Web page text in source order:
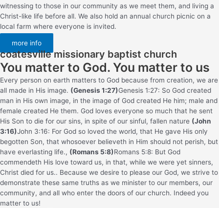
witnessing to those in our community as we meet them, and living a
Christ-like life before all. We also hold an annual church picnic on a
local farm where everyone is invited.
more info
coatesville missionary baptist church
You matter to God. You matter to us
Every person on earth matters to God because from creation, we are
all made in His image. (Genesis 1:27)Genesis 1:27: So God created
man in His own image, in the image of God created He him; male and
female created He them. God loves everyone so much that he sent
His Son to die for our sins, in spite of our sinful, fallen nature (John
3:16)John 3:16: For God so loved the world, that He gave His only
begotten Son, that whosoever believeth in Him should not perish, but
have everlasting life., (Romans 5:8)Romans 5:8: But God
commendeth His love toward us, in that, while we were yet sinners,
Christ died for us.. Because we desire to please our God, we strive to
demonstrate these same truths as we minister to our members, our
community, and all who enter the doors of our church. Indeed you
matter to us!